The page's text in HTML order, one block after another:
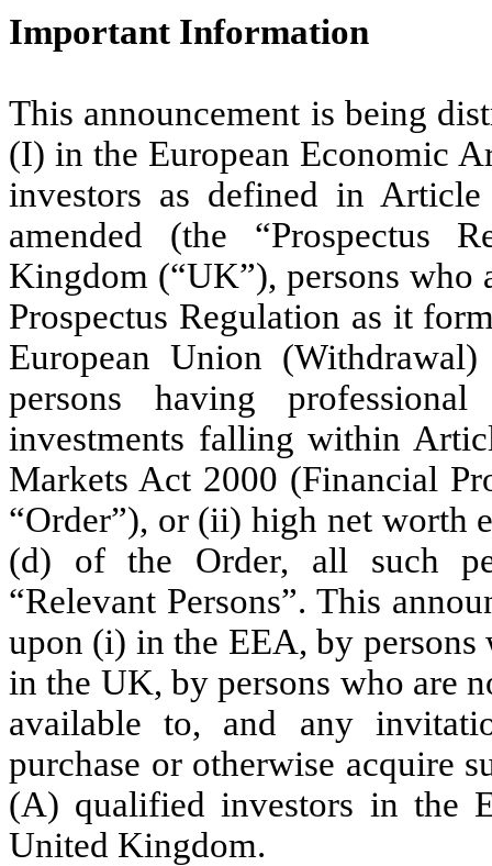
Important Information
This announcement is being
(I) in the European Economic
investors as defined in
amended (the “Prospectus
Kingdom (“UK”), persons who
Prospectus Regulation as it
European Union
persons having
investments falling within
Markets Act 2000 (Financial
“Order”), or (ii) high net worth
(d) of the Order, all such
“Relevant Persons”. This
upon (i) in the EEA, by
in the UK, by persons who are
available to, and any
purchase or otherwise acquire
(A) qualified investors in the
United Kingdom.